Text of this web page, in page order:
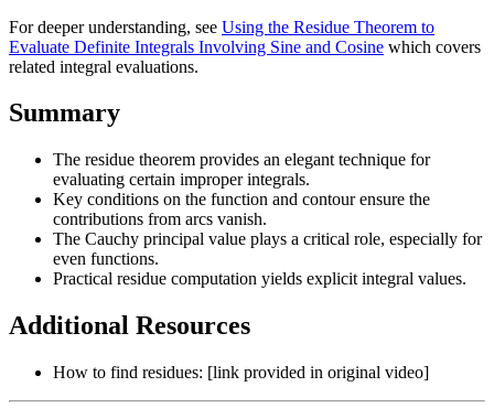
For deeper understanding, see Using the Residue Theorem to
Evaluate Definite Integrals Involving Sine and Cosine which covers
related integral evaluations.
Summary
The residue theorem provides an elegant technique for
evaluating certain improper integrals.
Key conditions on the function and contour ensure the
contributions from arcs vanish.
The Cauchy principal value plays a critical role, especially for
even functions.
Practical residue computation yields explicit integral values.
Additional Resources
How to find residues: [link provided in original video]